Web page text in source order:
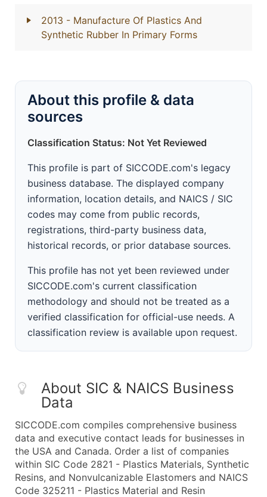
2013 - Manufacture Of Plastics And
Synthetic Rubber In Primary Forms
About this profile & data
sources
Classification Status: Not Yet Reviewed
This profile is part of SICCODE.com's legacy
business database. The displayed company
information, location details, and NAICS / SIC
codes may come from public records,
registrations, third-party business data,
historical records, or prior database sources.
This profile has not yet been reviewed under
SICCODE.com's current classification
methodology and should not be treated as a
verified classification for official-use needs. A
classification review is available upon request.
About SIC & NAICS Business
Data
SICCODE.com compiles comprehensive business
data and executive contact leads for businesses in
the USA and Canada. Order a list of companies
within SIC Code 2821 - Plastics Materials, Synthetic
Resins, and Nonvulcanizable Elastomers and NAICS
Code 325211 - Plastics Material and Resin